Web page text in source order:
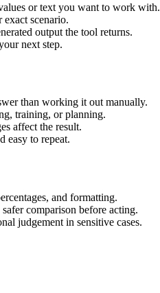
or text you want to work with.
exact scenario.
output the tool returns.
next step.
than working it out manually.
training, or planning.
affect the result.
easy to repeat.
and formatting.
comparison before acting.
judgement in sensitive cases.